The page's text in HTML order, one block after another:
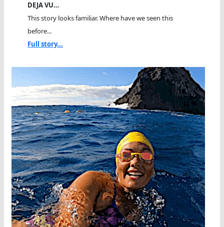
DEJA VU…
This story looks familiar. Where have we seen this
before...
Full story...